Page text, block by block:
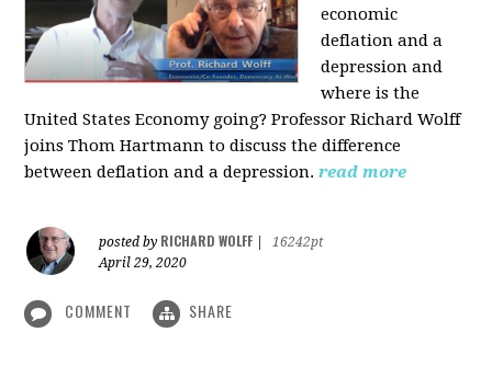
economic
deflation and a
depression and
where is the
United States Economy going? Professor Richard Wolff
joins Thom Hartmann to discuss the difference
between deflation and a depression. read more
posted by RICHARD WOLFF
16242pt
April 29, 2020
COMMENT SHARE